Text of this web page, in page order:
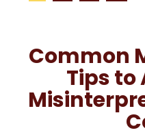
Common
Tips to